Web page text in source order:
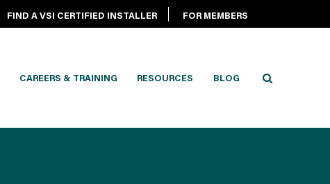
FIND A VSI CERTIFIED INSTALLER FOR MEMBERS
CAREERS & TRAINING RESOURCES BLOG